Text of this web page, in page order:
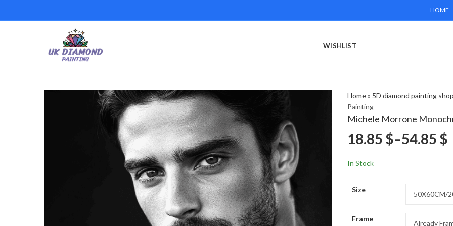
HOME
WISHLIST
Home» 5D diamond painting shop
Painting
Michele Morrone
18.85 $–54.85 $
In Stock
Size
Frame